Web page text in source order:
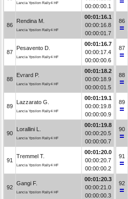
Lancia Ypsilon Rally4 HF
00:00:00.1
86
Rendina M.
Lancia Ypsilon Rally4 HF
00:01:16.1
00:00:16.8
00:00:01.7
87
Pesavento D.
Lancia Ypsilon Rally4 HF
00:01:16.7
00:00:17.4
00:00:00.6
88
Evrard P.
Lancia Ypsilon Rally4 HF
00:01:18.2
00:00:18.9
00:00:01.5
89
Lazzarato G.
Lancia Ypsilon Rally4 HF
00:01:19.1
00:00:19.8
00:00:00.9
90
Lorallini L.
Lancia Ypsilon Rally4 HF
00:01:19.8
00:00:20.5
00:00:00.7
91
Tremmel T.
Lancia Ypsilon Rally4 HF
00:01:20.0
00:00:20.7
00:00:00.2
92
Gangi F.
Lancia Ypsilon Rally4 HF
00:01:20.3
00:00:21.0
00:00:00.3
86
87
88
89
90
91
92